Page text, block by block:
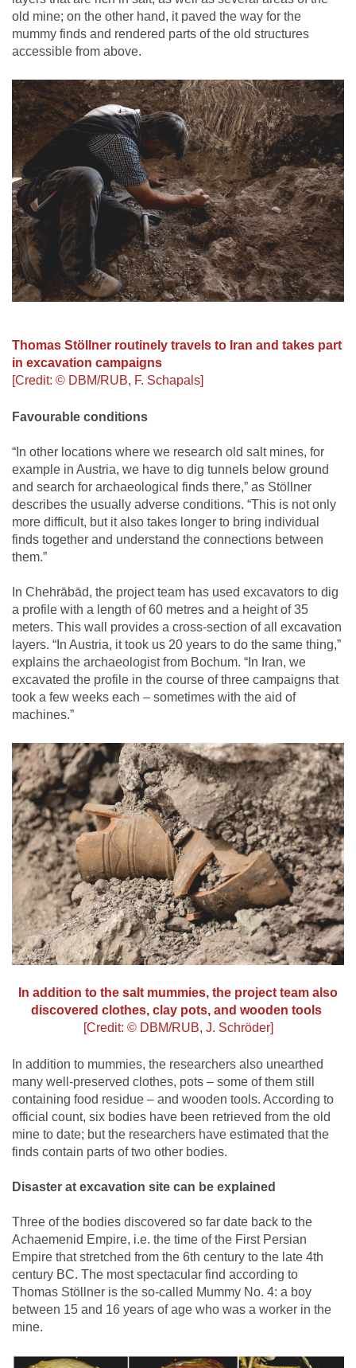
old mine; on the other hand, it paved the way for the
mummy finds and rendered parts of the old structures
accessible from above.
Thomas Stöllner routinely travels to Iran and takes part
in excavation campaigns
[Credit: © DBM/RUB, F. Schapals]
Favourable conditions
“In other locations where we research old salt mines, for
example in Austria, we have to dig tunnels below ground
and search for archaeological finds there,” as Stöllner
describes the usually adverse conditions. “This is not only
more difficult, but it also takes longer to bring individual
finds together and understand the connections between
them.”
In Chehrābād, the project team has used excavators to dig
a profile with a length of 60 metres and a height of 35
meters. This wall provides a cross-section of all excavation
layers. “In Austria, it took us 20 years to do the same thing,”
explains the archaeologist from Bochum. “In Iran, we
excavated the profile in the course of three campaigns that
took a few weeks each – sometimes with the aid of
machines.”
In addition to the salt mummies, the project team also
discovered clothes, clay pots, and wooden tools
[Credit: © DBM/RUB, J. Schröder]
In addition to mummies, the researchers also unearthed
many well-preserved clothes, pots – some of them still
containing food residue – and wooden tools. According to
official count, six bodies have been retrieved from the old
mine to date; but the researchers have estimated that the
finds contain parts of two other bodies.
Disaster at excavation site can be explained
Three of the bodies discovered so far date back to the
Achaemenid Empire, i.e. the time of the First Persian
Empire that stretched from the 6th century to the late 4th
century BC. The most spectacular find according to
Thomas Stöllner is the so-called Mummy No. 4: a boy
between 15 and 16 years of age who was a worker in the
mine.